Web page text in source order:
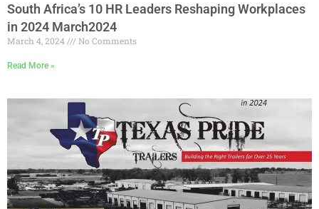
South Africa’s 10 HR Leaders Reshaping Workplaces
in 2024 March2024
March 4, 2024 No Comments
Read More »